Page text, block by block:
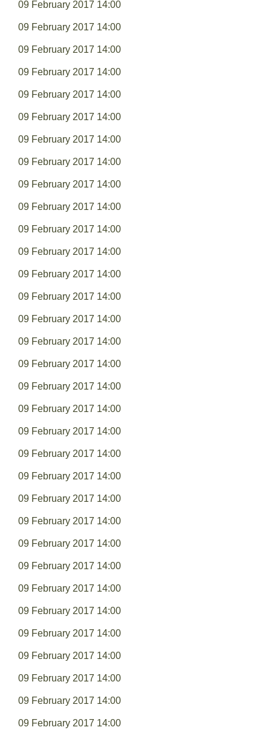
09 February 2017 14:00
09 February 2017 14:00
09 February 2017 14:00
09 February 2017 14:00
09 February 2017 14:00
09 February 2017 14:00
09 February 2017 14:00
09 February 2017 14:00
09 February 2017 14:00
09 February 2017 14:00
09 February 2017 14:00
09 February 2017 14:00
09 February 2017 14:00
09 February 2017 14:00
09 February 2017 14:00
09 February 2017 14:00
09 February 2017 14:00
09 February 2017 14:00
09 February 2017 14:00
09 February 2017 14:00
09 February 2017 14:00
09 February 2017 14:00
09 February 2017 14:00
09 February 2017 14:00
09 February 2017 14:00
09 February 2017 14:00
09 February 2017 14:00
09 February 2017 14:00
09 February 2017 14:00
09 February 2017 14:00
09 February 2017 14:00
09 February 2017 14:00
09 February 2017 14:00